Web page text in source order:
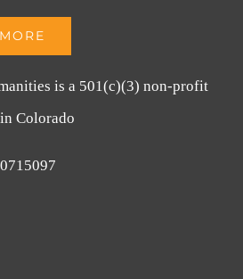
is a 501(c)(3) non-profit
Colorado